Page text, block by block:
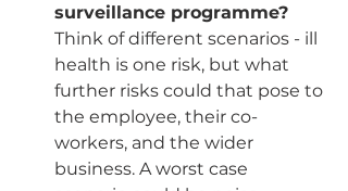
surveillance programme?
Think of different scenarios - ill
health is one risk, but what
further risks could that pose to
the employee, their co-
workers, and the wider
business. A worst case